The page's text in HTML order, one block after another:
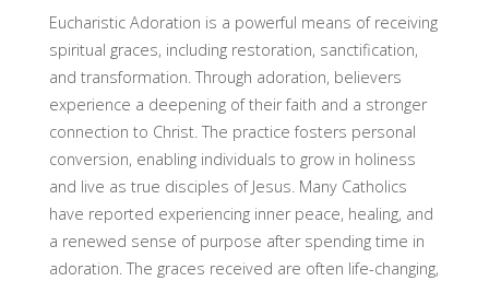
Eucharistic Adoration is a powerful means of receiving
spiritual graces, including restoration, sanctification,
and transformation. Through adoration, believers
experience a deepening of their faith and a stronger
connection to Christ. The practice fosters personal
conversion, enabling individuals to grow in holiness
and live as true disciples of Jesus. Many Catholics
have reported experiencing inner peace, healing, and
a renewed sense of purpose after spending time in
adoration. The graces received are often life-changing,